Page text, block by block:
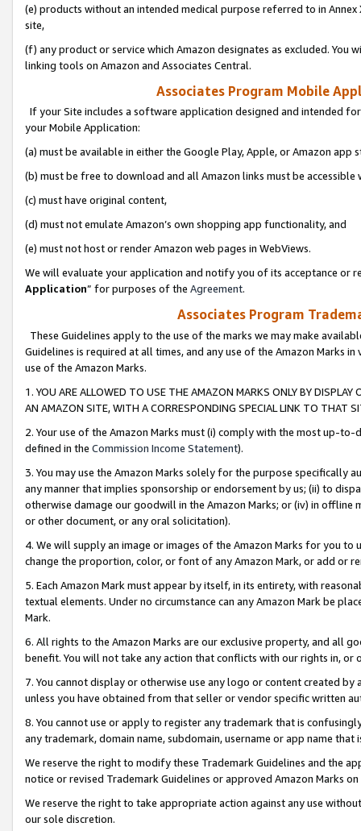
(e) products without an intended medical purpose referred to in
site,
(f) any product or service which Amazon designates as excluded. You
linking tools on Amazon and Associates Central.
Associates Program Mobile
If your Site includes a software application designed and intended
your Mobile Application:
(a) must be available in either the Google Play, Apple, or Amazon app
(b) must be free to download and all Amazon links must be
(c) must have original content,
(d) must not emulate Amazon’s own shopping app functionality, and
(e) must not host or render Amazon web pages in WebViews.
We will evaluate your application and notify you of its acceptance or
Application” for purposes of the Agreement.
Associates Program
These Guidelines apply to the use of the marks we may make
Guidelines is required at all times, and any use of the Amazon Marks
use of the Amazon Marks.
1. YOU ARE ALLOWED TO USE THE AMAZON MARKS ONLY BY
AN AMAZON SITE, WITH A CORRESPONDING SPECIAL LINK TO THAT
2. Your use of the Amazon Marks must (i) comply with the most up-
defined in the Commission Income Statement).
3. You may use the Amazon Marks solely for the purpose specifically
any manner that implies sponsorship or endorsement by us; (ii) to
otherwise damage our goodwill in the Amazon Marks; or (iv) in offline
or other document, or any oral solicitation).
4. We will supply an image or images of the Amazon Marks for you to
change the proportion, color, or font of any Amazon Mark, or add or
5. Each Amazon Mark must appear by itself, in its entirety, with
textual elements. Under no circumstance can any Amazon Mark be
Mark.
6. All rights to the Amazon Marks are our exclusive property, and all
benefit. You will not take any action that conflicts with our rights in, or
7. You cannot display or otherwise use any logo or content created
unless you have obtained from that seller or vendor specific written
8. You cannot use or apply to register any trademark that is
any trademark, domain name, subdomain, username or app name
We reserve the right to modify these Trademark Guidelines and the
notice or revised Trademark Guidelines or approved Amazon Marks
We reserve the right to take appropriate action against any use
our sole discretion.